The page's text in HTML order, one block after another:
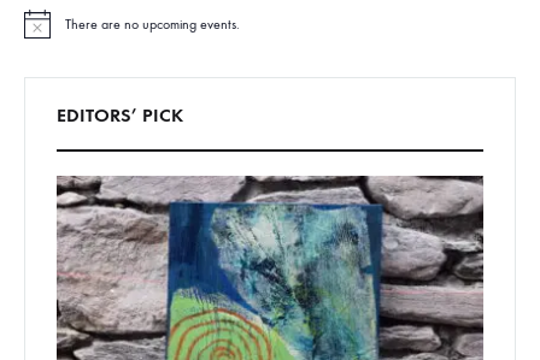
N
There are no upcoming events.
EDITORS’ PICK